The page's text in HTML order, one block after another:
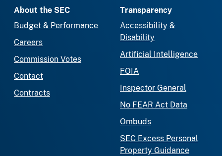
About the SEC
Budget & Performance
Careers
Commission Votes
Contact
Contracts
Transparency
Accessibility &
Disability
Artificial Intelligence
FOIA
Inspector General
No FEAR Act Data
Ombuds
SEC Excess Personal
Property Guidance